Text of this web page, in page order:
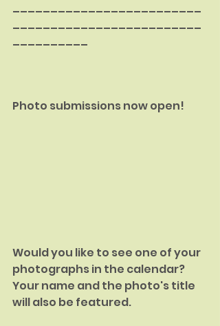
Photo submissions now open!
Would you like to see one of your
photographs in the calendar?
Your name and the photo's title
will also be featured.